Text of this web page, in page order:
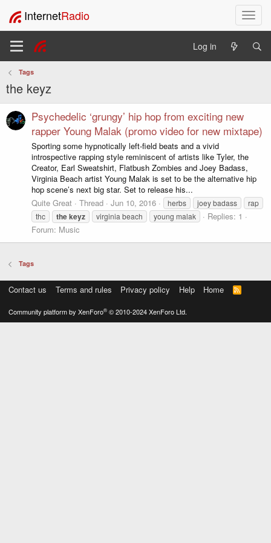
T
o
l
a
g
t
o
n
InternetRadio
Log in
Tags
the keyz
Psychedelic ‘grungy’ hip hop from exciting new
rapper Young Malak (promo video for new mixtape)
Sporting some hypnotically left-field beats and a vivid
introspective rapping style reminiscent of artists like Tyler, the
Creator, Earl Sweatshirt, Flatbush Zombies and Joey Badass,
Virginia Beach artist Young Malak is set to be the alternative hip
hop scene’s next big star. Set to release his...
Quite Great
Thread Jun 10, 2016 herbs joey badass
rap
thc
thekeyz virginia beach young malak
Replies: 1
Forum: Music
Tags
Contact us Terms and rules Privacy policy Help Home
R
S
Community platform by XenForo® © 2010-2024 XenForo Ltd.